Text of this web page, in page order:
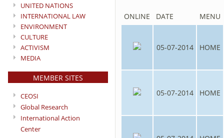
UNITED NATIONS
INTERNATIONAL LAW
ENVIRONMENT
CULTURE
ACTIVISM
MEDIA
MEMBER SITES
CEOSI
Global Research
International Action
Center
ONLINE DATE MENU
05-07-2014 HOME
05-07-2014 HOME